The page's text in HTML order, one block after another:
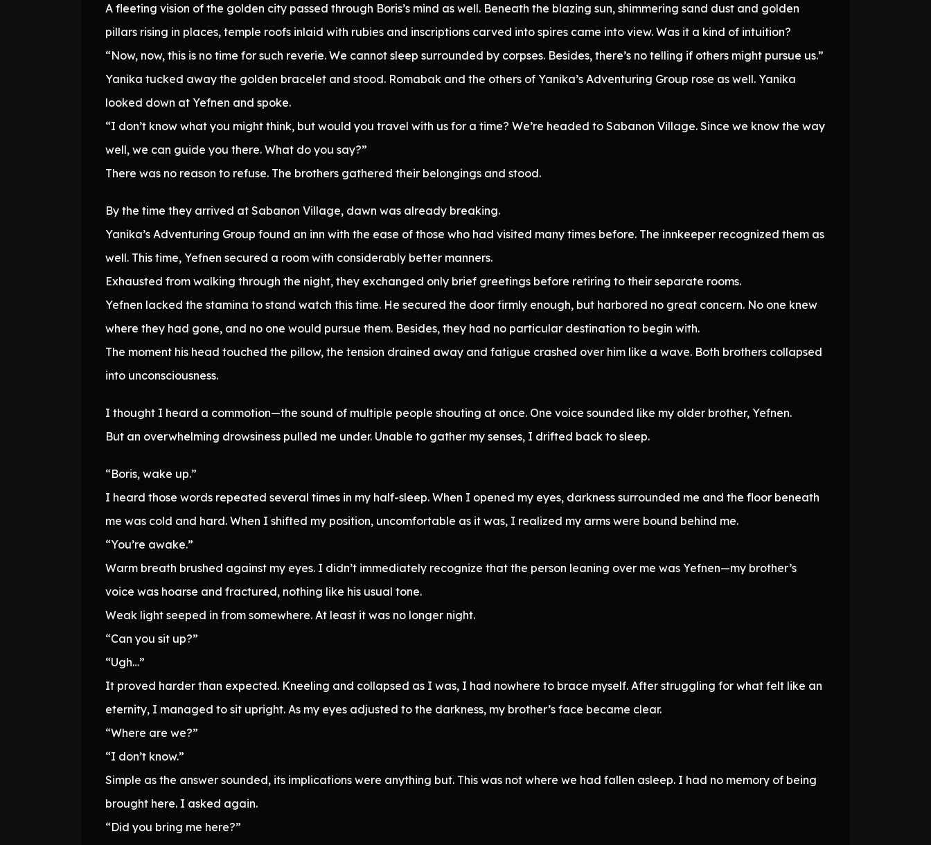
A fleeting vision of the golden city passed through Boris’s mind as well. Beneath the blazing sun, shimmering sand dust and golden
pillars rising in places, temple roofs inlaid with rubies and inscriptions carved into spires came into view. Was it a kind of intuition?
“Now, now, this is no time for such reverie. We cannot sleep surrounded by corpses. Besides, there’s no telling if others might pursue us.”
Yanika tucked away the golden bracelet and stood. Romabak and the others of Yanika’s Adventuring Group rose as well. Yanika
looked down at Yefnen and spoke.
“I don’t know what you might think, but would you travel with us for a time? We’re headed to Sabanon Village. Since we know the way
well, we can guide you there. What do you say?”
There was no reason to refuse. The brothers gathered their belongings and stood.
By the time they arrived at Sabanon Village, dawn was already breaking.
Yanika’s Adventuring Group found an inn with the ease of those who had visited many times before. The innkeeper recognized them as
well. This time, Yefnen secured a room with considerably better manners.
Exhausted from walking through the night, they exchanged only brief greetings before retiring to their separate rooms.
Yefnen lacked the stamina to stand watch this time. He secured the door firmly enough, but harbored no great concern. No one knew
where they had gone, and no one would pursue them. Besides, they had no particular destination to begin with.
The moment his head touched the pillow, the tension drained away and fatigue crashed over him like a wave. Both brothers collapsed
into unconsciousness.
I thought I heard a commotion—the sound of multiple people shouting at once. One voice sounded like my older brother, Yefnen.
But an overwhelming drowsiness pulled me under. Unable to gather my senses, I drifted back to sleep.
“Boris, wake up.”
I heard those words repeated several times in my half-sleep. When I opened my eyes, darkness surrounded me and the floor beneath
me was cold and hard. When I shifted my position, uncomfortable as it was, I realized my arms were bound behind me.
“You’re awake.”
Warm breath brushed against my eyes. I didn’t immediately recognize that the person leaning over me was Yefnen—my brother’s
voice was hoarse and fractured, nothing like his usual tone.
Weak light seeped in from somewhere. At least it was no longer night.
“Can you sit up?”
“Ugh…”
It proved harder than expected. Kneeling and collapsed as I was, I had nowhere to brace myself. After struggling for what felt like an
eternity, I managed to sit upright. As my eyes adjusted to the darkness, my brother’s face became clear.
“Where are we?”
“I don’t know.”
Simple as the answer sounded, its implications were anything but. This was not where we had fallen asleep. I had no memory of being
brought here. I asked again.
“Did you bring me here?”